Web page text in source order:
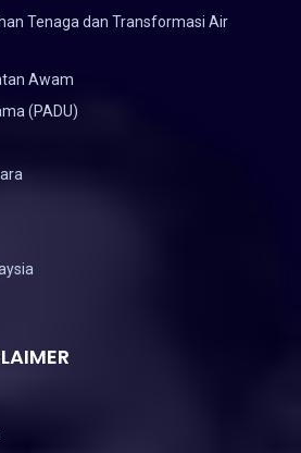
Tenaga dan Transformasi Air
Awam
(PADU)